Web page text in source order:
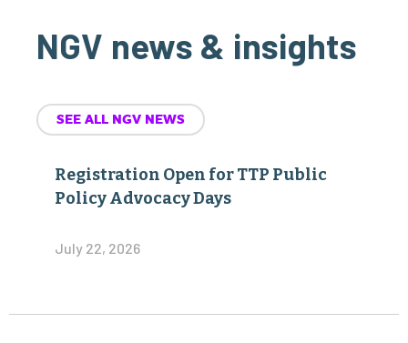
NGV news & insights
SEE ALL NGV NEWS
Registration Open for TTP Public
Policy Advocacy Days
July 22, 2026